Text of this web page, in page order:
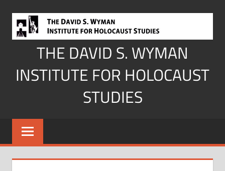
content
THE DAVID S. WYMAN
INSTITUTE FOR HOLOCAUST
STUDIES